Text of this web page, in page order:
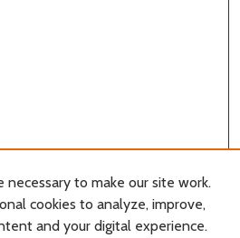
necessary to make our site work.
cookies to analyze, improve,
and your digital experience.